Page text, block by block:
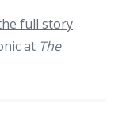
full story
at The